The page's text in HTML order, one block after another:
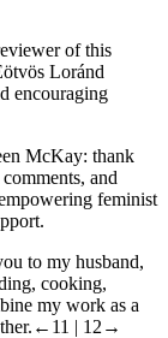
of this
Loránd
encouraging
McKay: thank
and
feminist
to my husband,
cooking,
my work as a
←11 | 12→